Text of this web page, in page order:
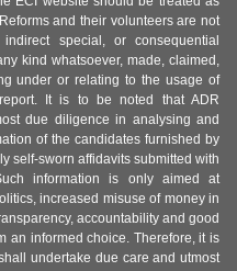
and their volunteers are not
special, or consequential
kind whatsoever, made, claimed,
under or relating to the usage of
It is to be noted that ADR
due diligence in analysing and
of the candidates furnished by
self-sworn affidavits submitted with
information is only aimed at
increased misuse of money in
accountability and good
an informed choice. Therefore, it is
undertake due care and utmost